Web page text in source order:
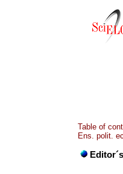
Table of
Ens. polit.